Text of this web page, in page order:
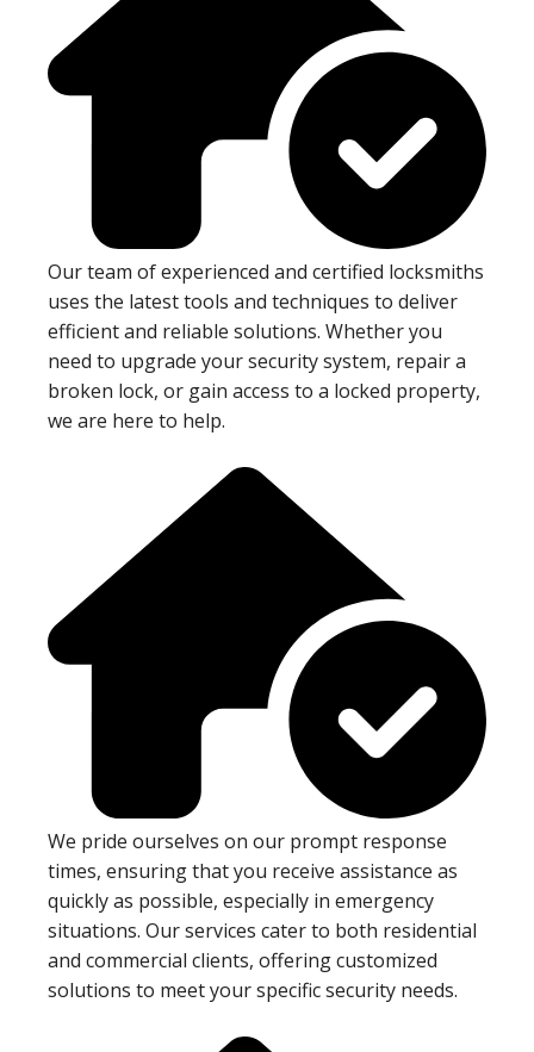
Our team of experienced and certified locksmiths
uses the latest tools and techniques to deliver
efficient and reliable solutions. Whether you
need to upgrade your security system, repair a
broken lock, or gain access to a locked property,
we are here to help.
We pride ourselves on our prompt response
times, ensuring that you receive assistance as
quickly as possible, especially in emergency
situations. Our services cater to both residential
and commercial clients, offering customized
solutions to meet your specific security needs.